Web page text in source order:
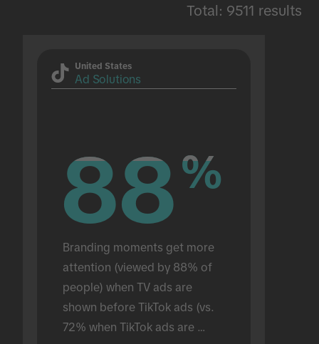
Total: 9511 results
United States
Ad Solutions
88%
88%
Branding moments get more
attention (viewed by 88% of
people) when TV ads are
shown before TikTok ads (vs.
72% when TikTok ads are